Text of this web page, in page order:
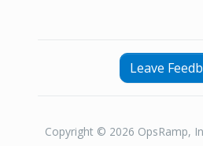
Leave
Copyright © 2026 OpsRamp,